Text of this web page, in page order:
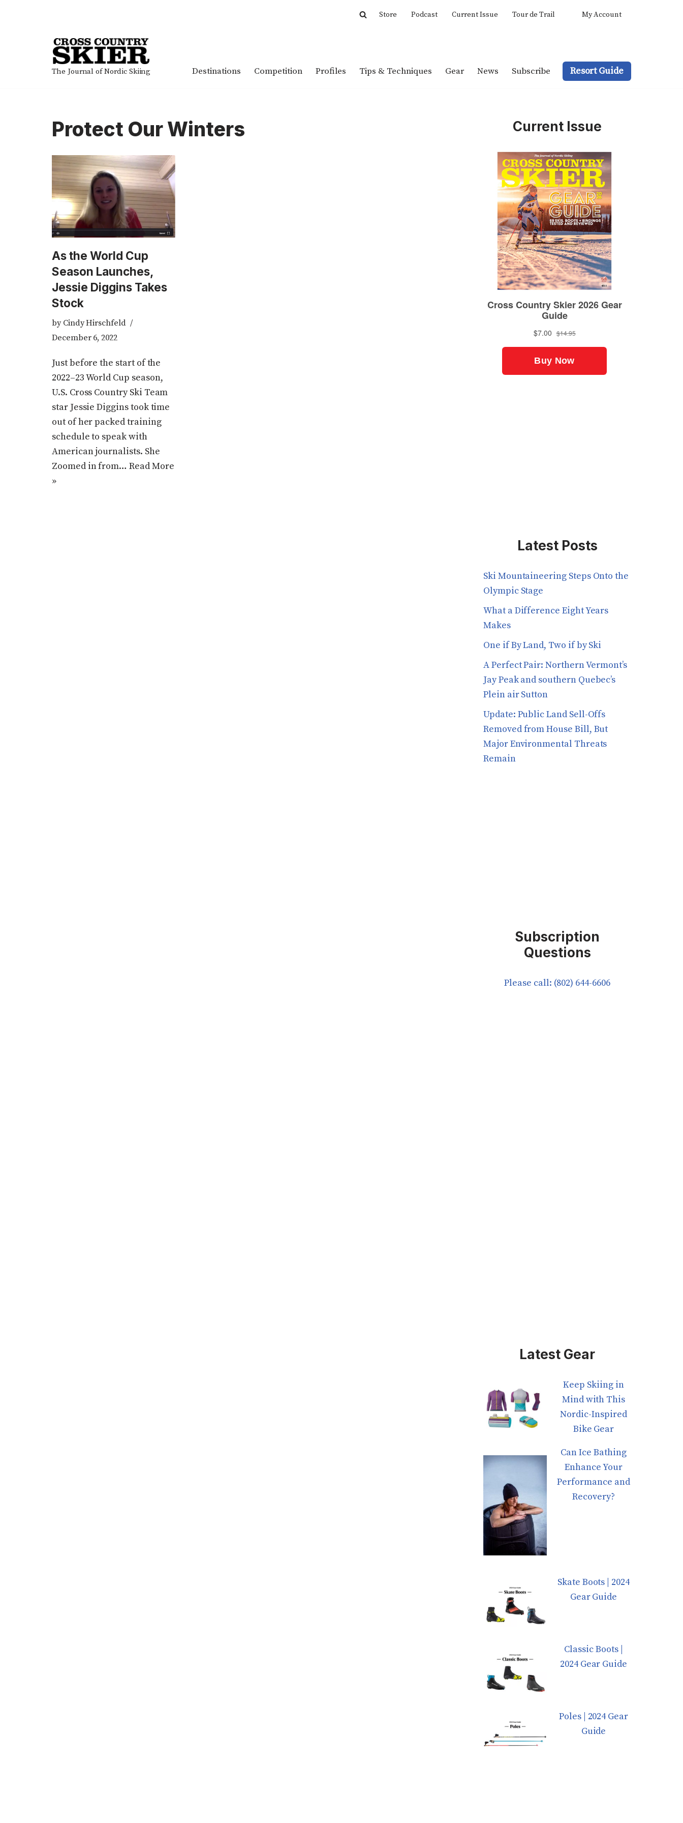
Store Podcast Current Issue Tour de Trail My Account
The Journal of Nordic Skiing Destinations Competition Profiles Tips & Techniques Gear News Subscribe Resort Guide
Protect Our Winters
As the World Cup
Season Launches,
Jessie Diggins Takes
Stock
by Cindy Hirschfeld
December 6, 2022
Just before the start of the
2022­­–23 World Cup season,
U.S. Cross Country Ski Team
star Jessie Diggins took time
out of her packed training
schedule to speak with
American journalists. She
Zoomed in from…Read More
»
Current Issue
Latest Posts
Ski Mountaineering Steps Onto the
Olympic Stage
What a Difference Eight Years
Makes
One if By Land, Two if by Ski
A Perfect Pair: Northern Vermont’s
Jay Peak and southern Quebec’s
Plein air Sutton
​​Update: Public Land Sell-Offs
Removed from House Bill, But
Major Environmental Threats
Remain
Subscription
Questions
Please call: (802) 644-6606
Latest Gear
Keep Skiing in
Mind with This
Nordic-Inspired
Bike Gear
Can Ice Bathing
Enhance Your
Performance and
Recovery?
Skate Boots | 2024
Gear Guide
Classic Boots |
2024 Gear Guide
Poles | 2024 Gear
Guide